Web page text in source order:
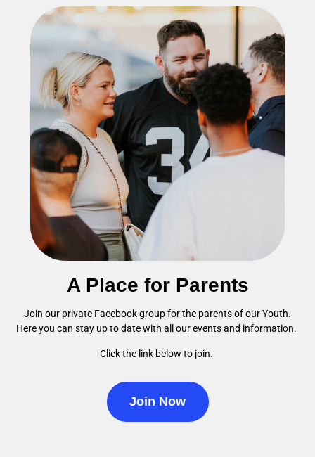
A Place for Parents
Join our private Facebook group for the parents of our Youth.
Here you can stay up to date with all our events and information.
Click the link below to join.
Join Now